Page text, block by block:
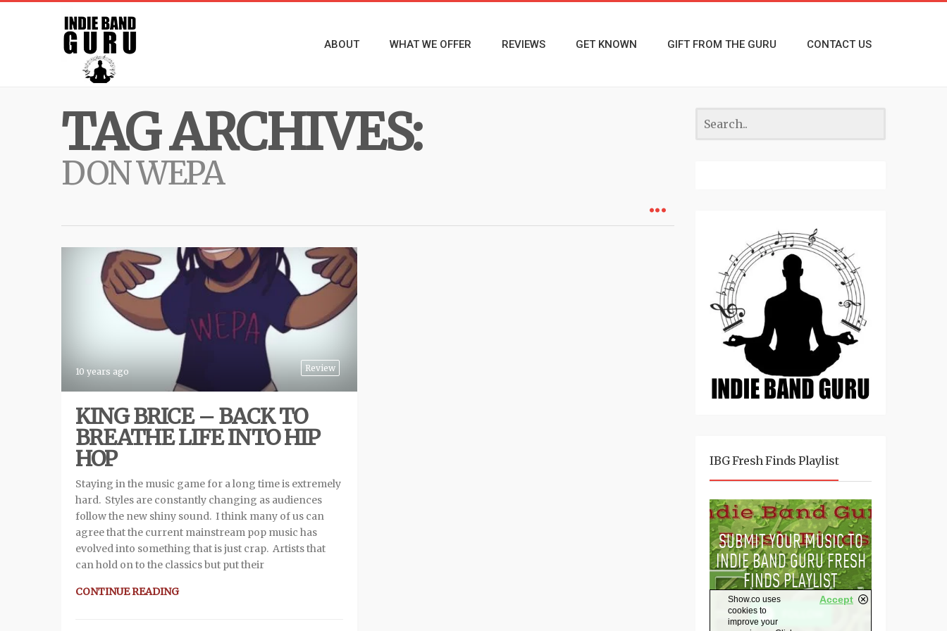
ABOUT WHAT WE OFFER REVIEWS GET KNOWN GIFT FROM THE GURU CONTACT US
TAG ARCHIVES:
DON WEPA
Review
10 years ago
KING BRICE – BACK TO
BREATHE LIFE INTO HIP
HOP
Staying in the music game for a long time is extremely
hard. Styles are constantly changing as audiences
follow the new shiny sound. I think many of us can
agree that the current mainstream pop music has
evolved into something that is just crap. Artists that
can hold on to the classics but put their
CONTINUE READING
IBG Fresh Finds Playlist